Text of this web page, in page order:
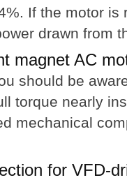
If the motor is
drawn from
magnet AC
should be
torque nearly
mechanical
for VFD-